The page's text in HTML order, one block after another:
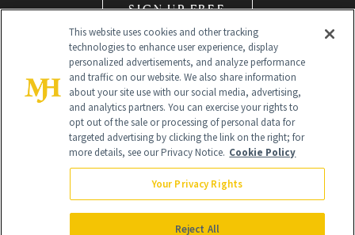
SIGN UP FREE
Global Headquarters
NewBeauty may earn a portion of sales from products that are
purchased through our site as part of our affiliate partnerships with
This website uses cookies and other tracking
technologies to enhance user experience, display
personalized advertisements, and analyze performance
and traffic on our website. We also share information
about your site use with our social media, advertising,
and analytics partners. You can exercise your rights to
opt out of the sale or processing of personal data for
targeted advertising by clicking the link on the right; for
more details, see our Privacy Notice. Cookie Policy
Your Privacy Rights
Reject All